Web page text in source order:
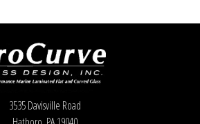
3535 Davisville Road